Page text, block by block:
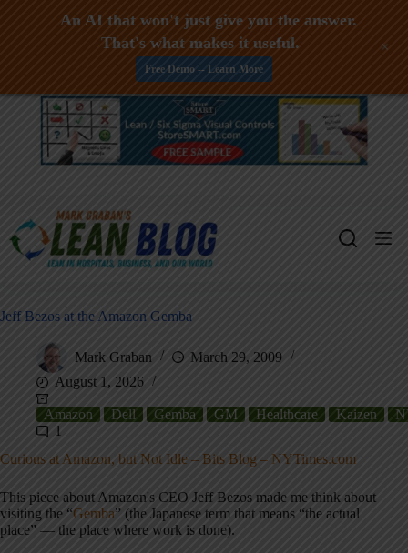
Skip
Jeff Bezos at the Amazon Gemba
Mark Graban
March 29, 2009
August 1, 2026
Amazon Dell Gemba GM Healthcare Kaizen
1
Curious at Amazon, but Not Idle – Bits Blog – NYTimes.com
This piece about Amazon's CEO Jeff Bezos made me think about
visiting the “Gemba” (the Japanese term that means “the actual
place” — the place where work is done).
An AI that won't just give you the answer.
That's what makes it useful.
Free Demo -- Learn More
+